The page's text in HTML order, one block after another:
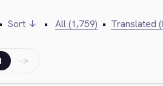
• Sort ↓ • All (1,759) • Translated
→